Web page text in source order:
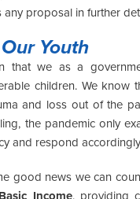
proposal in further
Youth
that we as a
children. We
and loss out of the
the pandemic only
and respond
good news we can
Income, providing